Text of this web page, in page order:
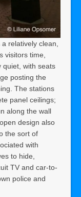
relatively clean,
visitors time,
quiet, with seats
posting the
The stations
panel ceilings;
along the wall
design also
the sort of
with
to hide,
TV and car-to-
police and